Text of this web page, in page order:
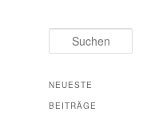
Suchen
NEUESTE
BEITRÄGE